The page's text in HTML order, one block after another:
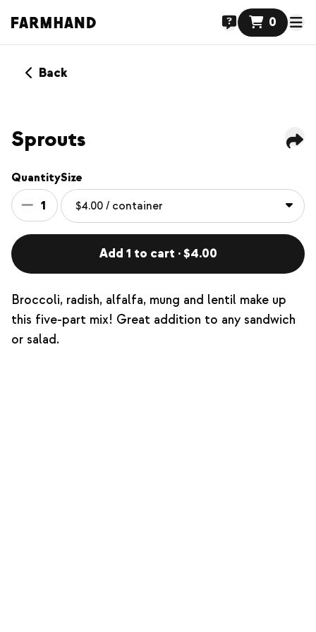
0
Back
Sprouts
Quantity
1
Size
Add 1 to cart · $4.00
Broccoli, radish, alfalfa, mung and lentil make up
this five-part mix! Great addition to any sandwich
or salad.